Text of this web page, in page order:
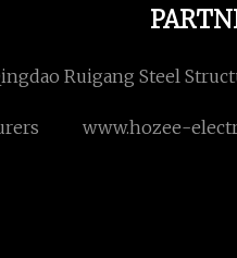
Ruigang Steel
www.hozee-